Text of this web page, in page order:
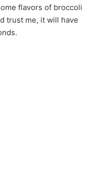
flavors of broccoli
trust me, it will have